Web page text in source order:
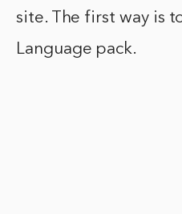
site. The first way is
Language pack.